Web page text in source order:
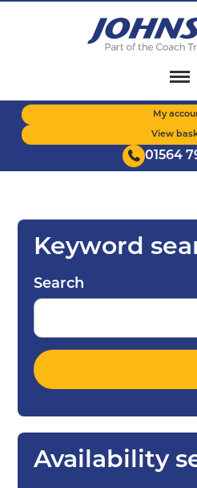
My
View
01564
Keyword
Search
Availability